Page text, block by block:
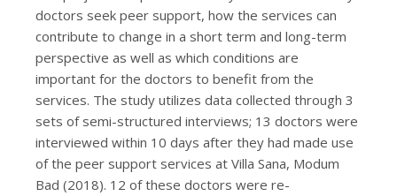
doctors seek peer support, how the services can
contribute to change in a short term and long-term
perspective as well as which conditions are
important for the doctors to benefit from the
services. The study utilizes data collected through 3
sets of semi-structured interviews; 13 doctors were
interviewed within 10 days after they had made use
of the peer support services at Villa Sana, Modum
Bad (2018). 12 of these doctors were re-